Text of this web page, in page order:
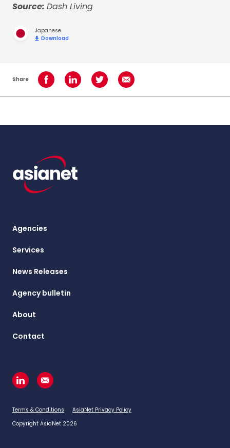
Source: Dash Living
Japanese
Download
Share Share on Facebook
Share on LinkedInShare on TwitterShare using Email
Agencies
Services
News Releases
Agency bulletin
About
Contact
Terms & Conditions
AsiaNet Privacy Policy
Copyright AsiaNet 2026